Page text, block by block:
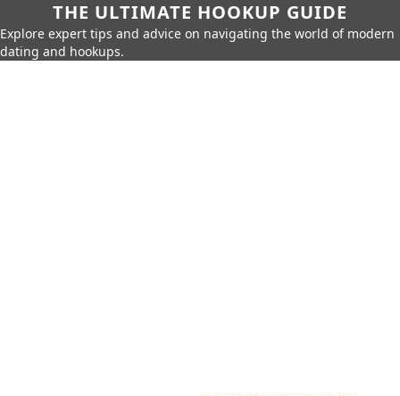
THE ULTIMATE HOOKUP GUIDE
Explore expert tips and advice on navigating the world of modern
dating and hookups.